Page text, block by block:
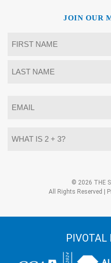
JOIN OUR
© 2026 THE
All Rights Reserved |
PIVOTAL